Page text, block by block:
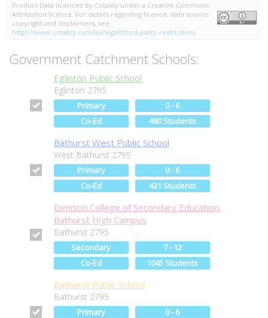
Product Data licenced by Cotality under a Creative Commons
Attribution licence. For details regarding licence, data source,
copyright and disclaimers, see
https://www.cotality.com/au/legal/third-party-restrictions
Government Catchment Schools:
Eglinton Public School
Eglinton 2795
Primary
0 - 6
Co-Ed
480 Students
Bathurst West Public School
West Bathurst 2795
Primary
0 - 6
Co-Ed
431 Students
Denison College of Secondary Education,
Bathurst High Campus
Bathurst 2795
Secondary
7 - 12
Co-Ed
1045 Students
Bathurst Public School
Bathurst 2795
Primary
0 - 6